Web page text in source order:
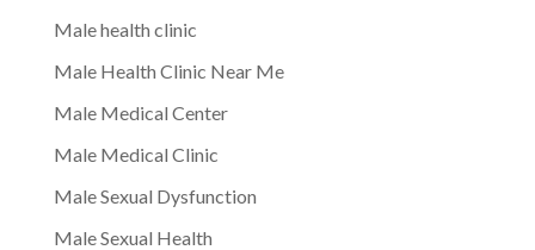
Male health clinic
Male Health Clinic Near Me
Male Medical Center
Male Medical Clinic
Male Sexual Dysfunction
Male Sexual Health